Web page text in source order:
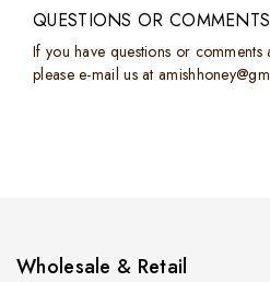
QUESTIONS OR COMMENTS
If you have questions or
please e-mail us at
Wholesale & Retail